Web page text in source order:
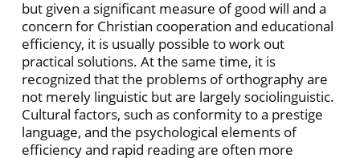
but given a significant measure of good will and a
concern for Christian cooperation and educational
efficiency, it is usually possible to work out
practical solutions. At the same time, it is
recognized that the problems of orthography are
not merely linguistic but are largely sociolinguistic.
Cultural factors, such as conformity to a prestige
language, and the psychological elements of
efficiency and rapid reading are often more